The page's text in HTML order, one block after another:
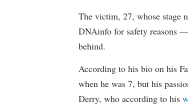
The victim, 27, whose stage
DNAinfo for safety reasons
behind.
According to his bio on his
when he was 7, but his
Derry, who according to his